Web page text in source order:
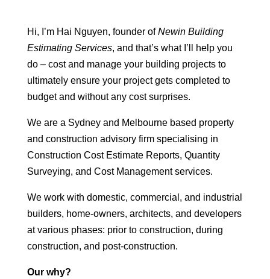
Hi, I’m Hai Nguyen, founder of Newin Building
Estimating Services, and that’s what I’ll help you
do – cost and manage your building projects to
ultimately ensure your project gets completed to
budget and without any cost surprises.
We are a Sydney and Melbourne based property
and construction advisory firm specialising in
Construction Cost Estimate Reports, Quantity
Surveying, and Cost Management services.
We work with domestic, commercial, and industrial
builders, home-owners, architects, and developers
at various phases: prior to construction, during
construction, and post-construction.
Our why?